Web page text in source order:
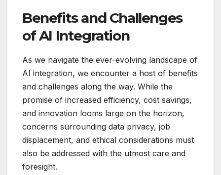
Benefits and Challenges
of AI Integration
As we navigate the ever-evolving landscape of
AI integration, we encounter a host of benefits
and challenges along the way. While the
promise of increased efficiency, cost savings,
and innovation looms large on the horizon,
concerns surrounding data privacy, job
displacement, and ethical considerations must
also be addressed with the utmost care and
foresight.